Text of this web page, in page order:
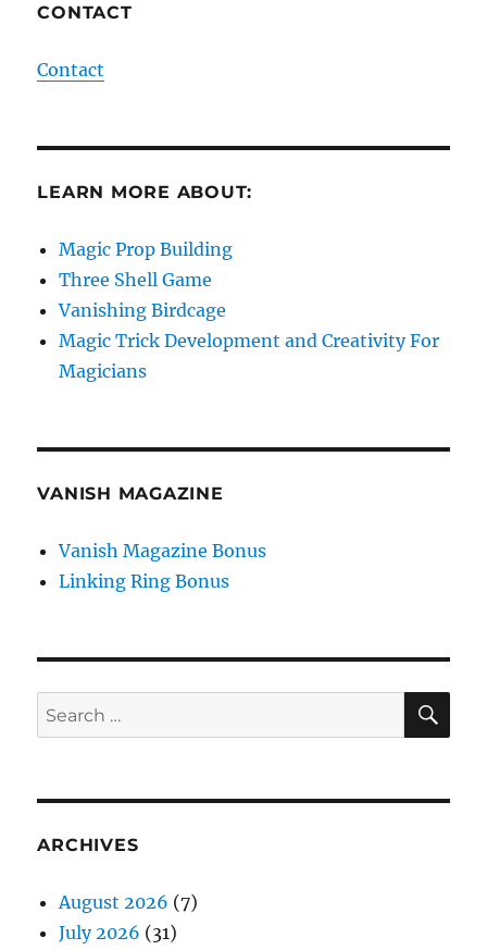
CONTACT
Contact
LEARN MORE ABOUT:
Magic Prop Building
Three Shell Game
Vanishing Birdcage
Magic Trick Development and Creativity For
Magicians
VANISH MAGAZINE
Vanish Magazine Bonus
Linking Ring Bonus
Search
for:
ARCHIVES
August 2026 (7)
July 2026 (31)